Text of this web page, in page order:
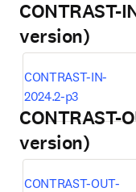
CONTRAST-
version)
CONTRAST-IN-
2024.2-p3
CONTRAST-
version)
CONTRAST-OUT-